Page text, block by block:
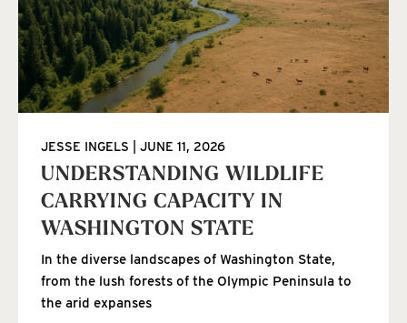
UNDERSTANDING WILDLIFE
CARRYING CAPACITY IN
WASHINGTON STATE
JESSE INGELS JUNE 11, 2026
In the diverse landscapes of Washington State,
from the lush forests of the Olympic Peninsula to
the arid expanses